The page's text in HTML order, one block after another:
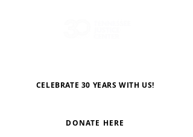
CELEBRATE 30 YEARS WITH US!
DONATE HERE